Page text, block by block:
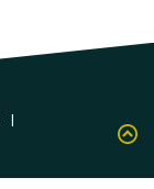
|